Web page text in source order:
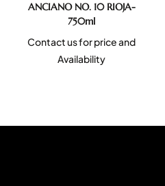
ANCIANO NO. 10 RIOJA-
750ml
Contact us for price and
Availability